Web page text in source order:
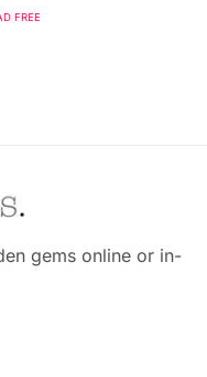
FREE
gems online or in-